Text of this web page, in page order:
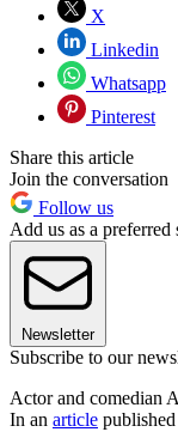
X
Linkedin
Whatsapp
Pinterest
Share this article
Join the conversation
Follow us
Add us as a
Newsletter
Subscribe to our
Actor and comedian
In an article